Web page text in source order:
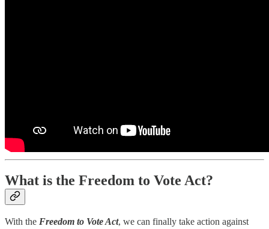
What is the Freedom to Vote Act?
With the Freedom to Vote Act, we can finally take action against